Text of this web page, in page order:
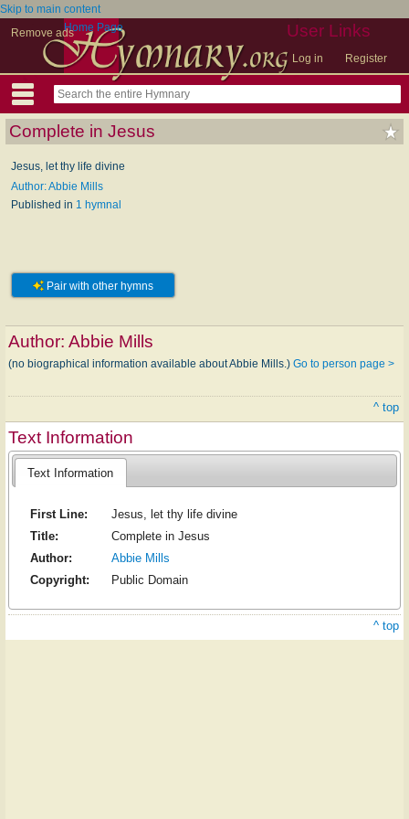
Skip to main content
Remove ads
User Links
Log in Register
Home Page
Complete in Jesus
Jesus, let thy life divine
Author: Abbie Mills
Published in 1 hymnal
Pair with other hymns
Author: Abbie Mills
(no biographical information available about Abbie Mills.) Go to person page >
^ top
Text Information
Text Information
First Line:
Jesus, let thy life divine
Title:
Complete in Jesus
Author:
Abbie Mills
Copyright:
Public Domain
^ top